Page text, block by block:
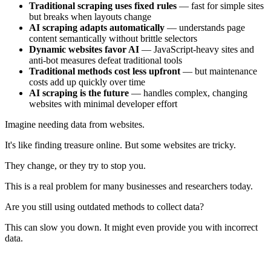
Traditional scraping uses fixed rules — fast for simple sites
but breaks when layouts change
AI scraping adapts automatically — understands page
content semantically without brittle selectors
Dynamic websites favor AI — JavaScript-heavy sites and
anti-bot measures defeat traditional tools
Traditional methods cost less upfront— but maintenance
costs add up quickly over time
AI scraping is the future — handles complex, changing
websites with minimal developer effort
Imagine needing data from websites.
It's like finding treasure online. But some websites are tricky.
They change, or they try to stop you.
This is a real problem for many businesses and researchers today.
Are you still using outdated methods to collect data?
This can slow you down. It might even provide you with incorrect
data.